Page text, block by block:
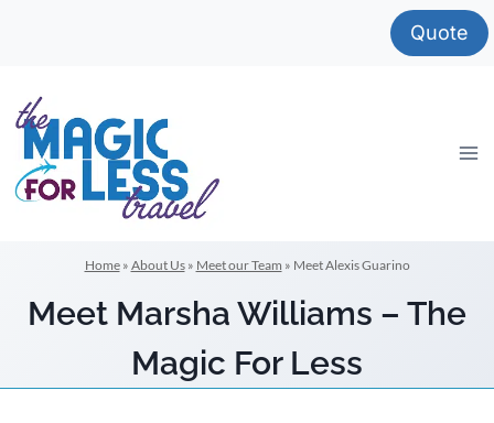
Quote
Home» About Us» Meet our Team » Meet Alexis Guarino
Meet Marsha Williams – The
Magic For Less